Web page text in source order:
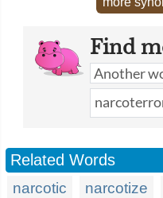
Find
Related Words
narcotic narcotize